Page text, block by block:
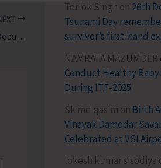
Ms. Purva Garg, IAS Assumes Charge as Deputy Commissioner, South Andaman
Terlok Singh on 26th
Tsunami Day
survivor’s first-hand
NAMRATA MAZUMDER
Conduct Healthy
During ITF-2025
Sk md qasim on Birth
Vinayak Damodar
Celebrated at VSI
lokesh kumar sisodiya